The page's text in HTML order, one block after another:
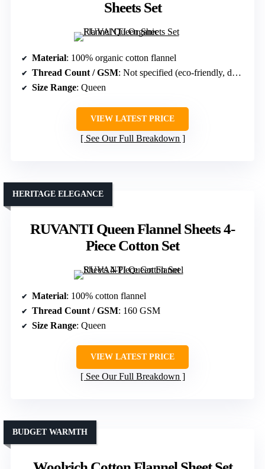
Sheets Set
Material: 100% organic cotton flannel
Thread Count / GSM: Not specified (eco-friendly, double brushed)
Size Range: Queen
VIEW LATEST PRICE
See Our Full Breakdown
RUVANTI Queen Flannel Sheets 4-
Piece Cotton Set
HERITAGE ELEGANCE
Material: 100% cotton flannel
Thread Count / GSM: 160 GSM
Size Range: Queen
VIEW LATEST PRICE
See Our Full Breakdown
BUDGET WARMTH